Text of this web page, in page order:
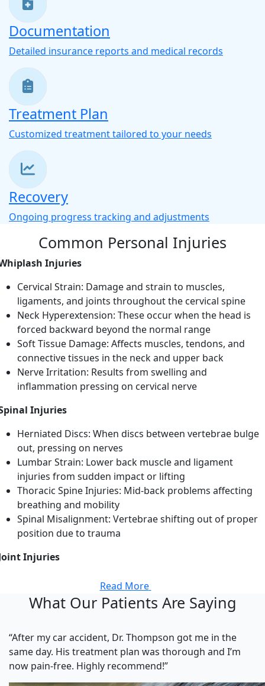
Documentation
Detailed insurance reports and medical records
Treatment Plan
Customized treatment tailored to your needs
Recovery
Ongoing progress tracking and adjustments
Common Personal Injuries
Injuries
Cervical Strain: Damage and strain to muscles,
ligaments, and joints throughout the cervical spine
Neck Hyperextension: These occur when the head is
forced backward beyond the normal range
Soft Tissue Damage: Affects muscles, tendons, and
connective tissues in the neck and upper back
Nerve Irritation: Results from swelling and
inflammation pressing on cervical nerve
Injuries
Herniated Discs: When discs between vertebrae bulge
out, pressing on nerves
Lumbar Strain: Lower back muscle and ligament
injuries from sudden impact or lifting
Thoracic Spine Injuries: Mid-back problems affecting
breathing and mobility
Spinal Misalignment: Vertebrae shifting out of proper
position due to trauma
Injuries
Read More
What Our Patients Are Saying
“After my car accident, Dr. Thompson got me in the
same day. His treatment plan was thorough and I’m
now pain-free. Highly recommend!”